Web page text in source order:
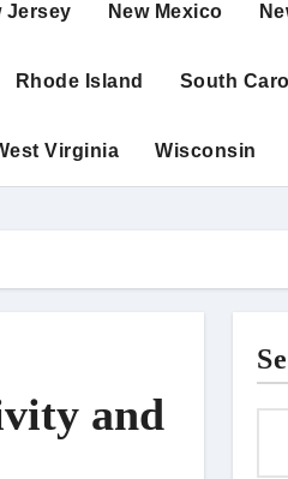
Jersey New Mexico
Rhode Island South
Virginia Wisconsin
and